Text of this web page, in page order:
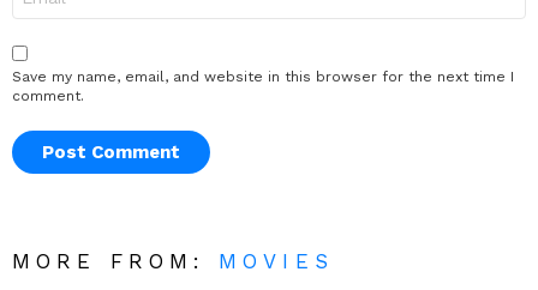
Save my name, email, and website in this browser for the next time I
comment.
MORE FROM: MOVIES